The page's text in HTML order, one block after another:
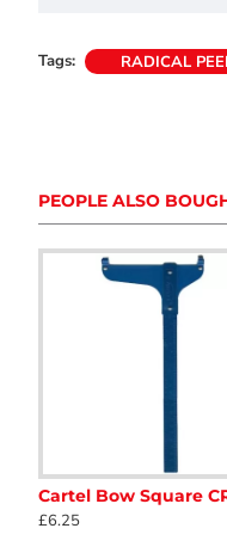
Tags: RADICAL
PEOPLE ALSO
£6.25£3.50